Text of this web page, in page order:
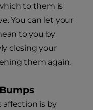
to them is
You can let your
to you by
closing your
them again.
affection is by